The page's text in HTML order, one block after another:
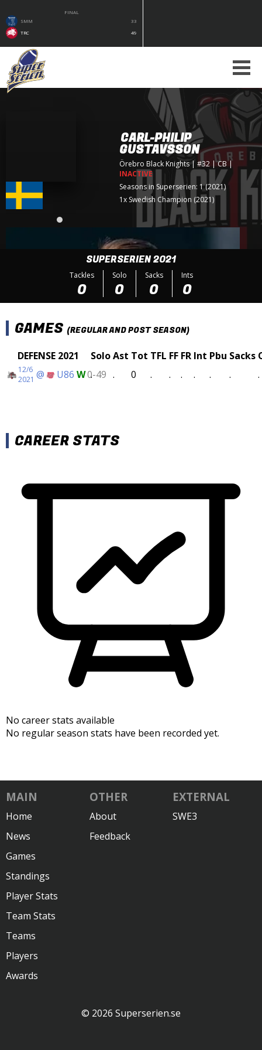
FINAL
SMM
33
TRC
49
CARL-PHILIP
GUSTAVSSON
Örebro Black Knights| #32 | CB|
INACTIVE
Seasons in Superserien: 1 (2021)
1x Swedish Champion (2021)
SUPERSERIEN 2021
Tackles
0
Solo
0
Sacks
0
Ints
0
GAMES (REGULAR AND POST SEASON)
DEFENSE 2021 SoloAst Tot TFL FF FR Int Pbu Sacks
12/6
2021 @ U86 W0-49
. . 0 . . . . . . .
CAREER STATS
No career stats available
No regular season stats have been recorded yet.
MAIN
Home
News
Games
Standings
Player Stats
Team Stats
Teams
Players
Awards
OTHER
About
Feedback
EXTERNAL
SWE3
© 2026 Superserien.se